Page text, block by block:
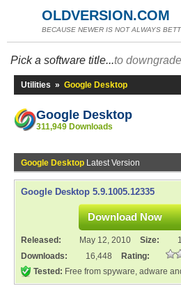
OLDVERSION.COM
BECAUSE NEWER IS NOT ALWAYS
Pick a software title...to
Utilities » Google Desktop
Google Desktop
311,949 Downloads
Google Desktop Latest Version
Google Desktop 5.9.1005.12335
Download Now
Released: May 12, 2010 Size:
Downloads:
16,448
Rating:
Tested: Free from spyware, adware